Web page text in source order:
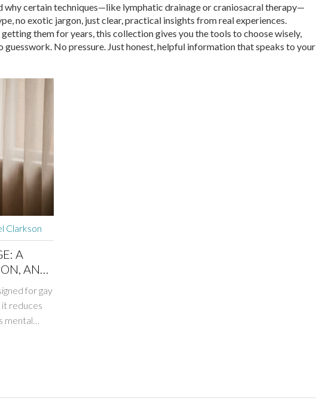
why certain techniques—like lymphatic drainage or craniosacral therapy—
no exotic jargon, just clear, practical insights from real experiences.
getting them for years, this collection gives you the tools to choose wisely,
guesswork. No pressure. Just honest, helpful information that speaks to your
Clarkson
A
AND
for gay
it reduces
mental